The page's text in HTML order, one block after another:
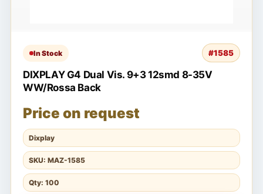
In Stock #1585
DIXPLAY G4 Dual Vis. 9+3 12smd 8-35V
WW/Rossa Back
Price on request
Dixplay
SKU: MAZ-1585
Qty: 100